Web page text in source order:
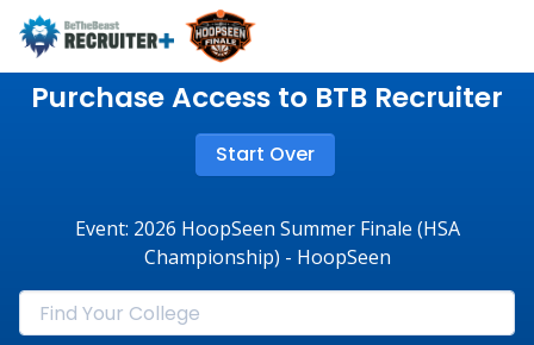
Purchase Access to BTB Recruiter
Start Over
Event: 2026 HoopSeen Summer Finale (HSA
Championship) - HoopSeen